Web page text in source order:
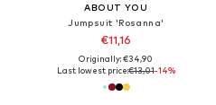
ABOUT YOU
Jumpsuit 'Rosanna'
€11,16
Originally: €34,90
Last lowest price:€13,01-14%